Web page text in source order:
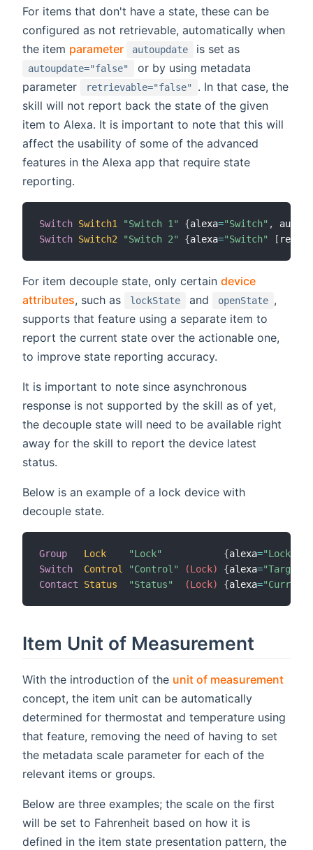
For items that don't have a state, these can be
configured as not retrievable, automatically when
the item parameter autoupdate (opens new window)
is set as
autoupdate="false"
or by using metadata
parameter
retrievable="false"
. In that case, the
skill will not report back the state of the given
item to Alexa. It is important to note that this will
affect the usability of some of the advanced
features in the Alexa app that require state
reporting.
Switch Switch1 "Switch 1" {alexa="Switch" ,
Switch Switch2 "Switch 2" {alexa="Switch" [
For item decouple state, only certain device
attributes, such as lockState and openState ,
supports that feature using a separate item to
report the current state over the actionable one,
to improve state reporting accuracy.
It is important to note since asynchronous
response is not supported by the skill as of yet,
the decouple state will need to be available right
away for the skill to report the device latest
status.
Below is an example of a lock device with
decouple state.
Group Lock "Lock" {alexa="Lock"
Switch
Control "Control" (Lock) {alexa=
Contact
Status "Status" (Lock) {alexa=
Item Unit of Measurement
With the introduction of the unit of measurement
concept, the item unit can be automatically
determined for thermostat and temperature using
that feature, removing the need of having to set
the metadata scale parameter for each of the
relevant items or groups.
Below are three examples; the scale on the first
will be set to Fahrenheit based on how it is
defined in the item state presentation pattern, the